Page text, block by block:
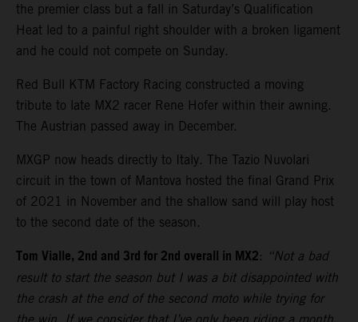
the premier class but a fall in Saturday’s Qualification
Heat led to a painful right shoulder with a broken ligament
and he could not compete on Sunday.
Red Bull KTM Factory Racing constructed a moving
tribute to late MX2 racer Rene Hofer within their awning.
The Austrian passed away in December.
MXGP now heads directly to Italy. The Tazio Nuvolari
circuit in the town of Mantova hosted the final Grand Prix
of 2021 in November and the shallow sand will play host
to the second date of the season.
Tom Vialle, 2nd and 3rd for 2nd overall in MX2: “Not a bad
result to start the season but I was a bit disappointed with
the crash at the end of the second moto while trying for